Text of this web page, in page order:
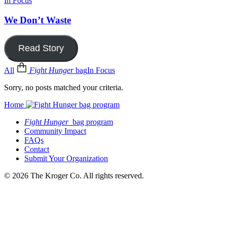
We Don’t Waste
Read Story
All Fight HungerbagIn Focus
Sorry, no posts matched your criteria.
Home
Fight Hungerbag program
Community Impact
FAQs
Contact
Submit Your Organization
© 2026 The Kroger Co. All rights reserved.